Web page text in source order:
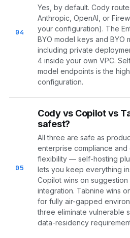
04
Yes, by default. Cody
Anthropic, OpenAI, or
your configuration). The
BYO model keys and BYO
including private
4 inside your own VPC.
model endpoints is the
configuration.
05
Cody vs Copilot vs
safest?
All three are safe as
enterprise compliance
flexibility — self-hosting
lets you keep everything
Copilot wins on suggestion
integration. Tabnine wins
for fully air-gapped
three eliminate vulnerable
data-residency